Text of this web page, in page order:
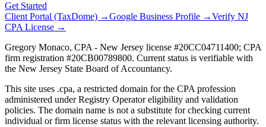
Get Started
Client Portal (TaxDome) →Google Business Profile →Verify NJ
CPA License →
Gregory Monaco, CPA - New Jersey license #20CC04711400; CPA
firm registration #20CB00789800. Current status is verifiable with
the New Jersey State Board of Accountancy.
This site uses .cpa, a restricted domain for the CPA profession
administered under Registry Operator eligibility and validation
policies. The domain name is not a substitute for checking current
individual or firm license status with the relevant licensing authority.